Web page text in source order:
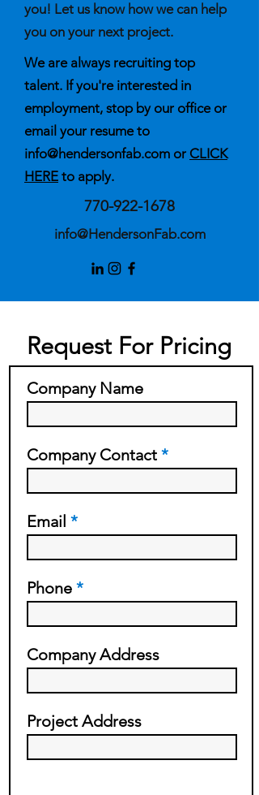
you! Let us know how we can help
you on your next project.
We are always recruiting top
talent. If you're interested in
employment, stop by our office or
email your resume to
info@hendersonfab.com or CLICK
HERE to apply.
770-922-1678
info@HendersonFab.com
Request For Pricing
Company Name
Company Contact
Email
Phone
Company Address
Project Address